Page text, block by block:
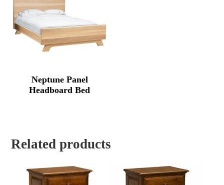
Neptune Panel
Headboard Bed
Related products